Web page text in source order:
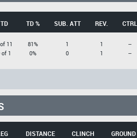
TD TD % SUB. ATT REV. CTRL
11
of 1
81%
0%
1
0
1
1
--
--
DISTANCE CLINCH GROUND